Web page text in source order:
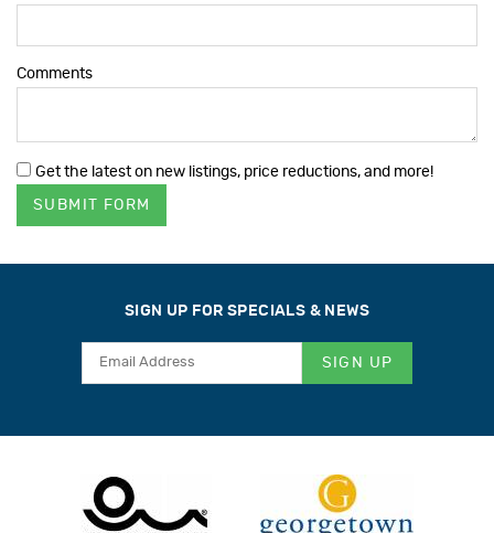
Comments
Get the latest on new listings, price reductions, and more!
SUBMIT FORM
SIGN UP FOR SPECIALS & NEWS
SIGN UP